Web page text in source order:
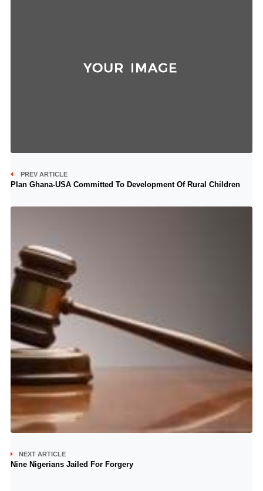
PREV ARTICLE
Plan Ghana-USA Committed To Development Of Rural Children
NEXT ARTICLE
Nine Nigerians Jailed For Forgery